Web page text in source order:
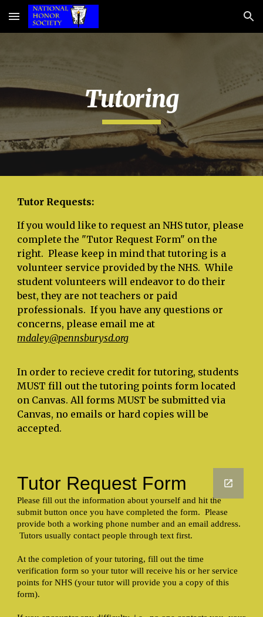
Skip to main content Skip to navigation
Tutoring
Tutor Requests:
If you would like to request an NHS tutor, please
complete the "Tutor Request Form" on the
right. Please keep in mind that tutoring is a
volunteer service provided by the NHS. While
student volunteers will endeavor to do their
best, they are not teachers or paid
professionals. If you have any questions or
concerns, please email me at
mdaley@pennsburysd.org
In order to recieve credit for tutoring, students
MUST fill out the tutoring points form located
on Canvas. All forms MUST be submitted via
Canvas, no emails or hard copies will be
accepted.